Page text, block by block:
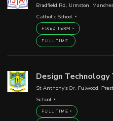
Bradfield Rd, Urmston,
Catholic School
FIXED TERM
FULL TIME
Design Technology
St Anthony's Dr, Fulwood,
School
FULL TIME